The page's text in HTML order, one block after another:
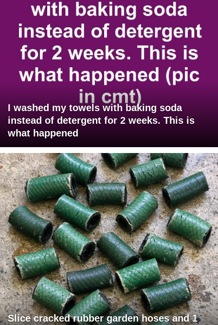
I washed my towels with baking soda
instead of detergent for 2 weeks. This is
what happened
Slice cracked rubber garden hoses and 1